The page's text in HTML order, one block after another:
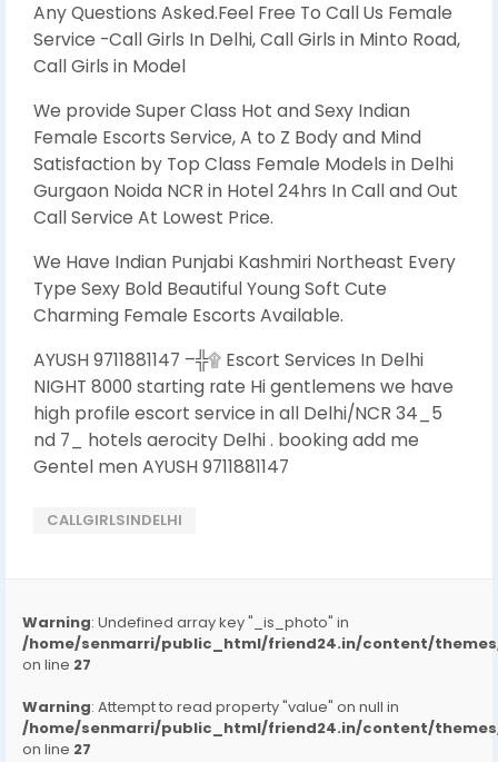
Any Questions Asked.Feel Free To Call Us Female
Service -Call Girls In Delhi, Call Girls in Minto Road,
Call Girls in Model
We provide Super Class Hot and Sexy Indian
Female Escorts Service, A to Z Body and Mind
Satisfaction by Top Class Female Models in Delhi
Gurgaon Noida NCR in Hotel 24hrs In Call and Out
Call Service At Lowest Price.
We Have Indian Punjabi Kashmiri Northeast Every
Type Sexy Bold Beautiful Young Soft Cute
Charming Female Escorts Available.
AYUSH 9711881147 –╬۩ Escort Services In Delhi
NIGHT 8000 starting rate Hi gentlemens we have
high profile escort service in all Delhi/NCR 34_5
nd 7_ hotels aerocity Delhi . booking add me
Gentel men AYUSH 9711881147
CALLGIRLSINDELHI
Warning: Undefined array key "_is_photo" in
/home/senmarri/public_html/friend24.in/content/
on line 27
Warning: Attempt to read property "value" on null in
/home/senmarri/public_html/friend24.in/content/
on line 27